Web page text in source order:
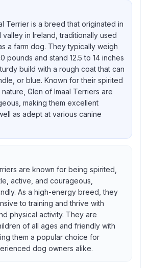
Terrier is a breed that originated in
valley in Ireland, traditionally used
a farm dog. They typically weigh
pounds and stand 12.5 to 14 inches
build with a rough coat that can
or blue. Known for their spirited
Glen of Imaal Terriers are
making them excellent
as adept at various canine
are known for being spirited,
active, and courageous,
As a high-energy breed, they
to training and thrive with
physical activity. They are
of all ages and friendly with
them a popular choice for
dog owners alike.